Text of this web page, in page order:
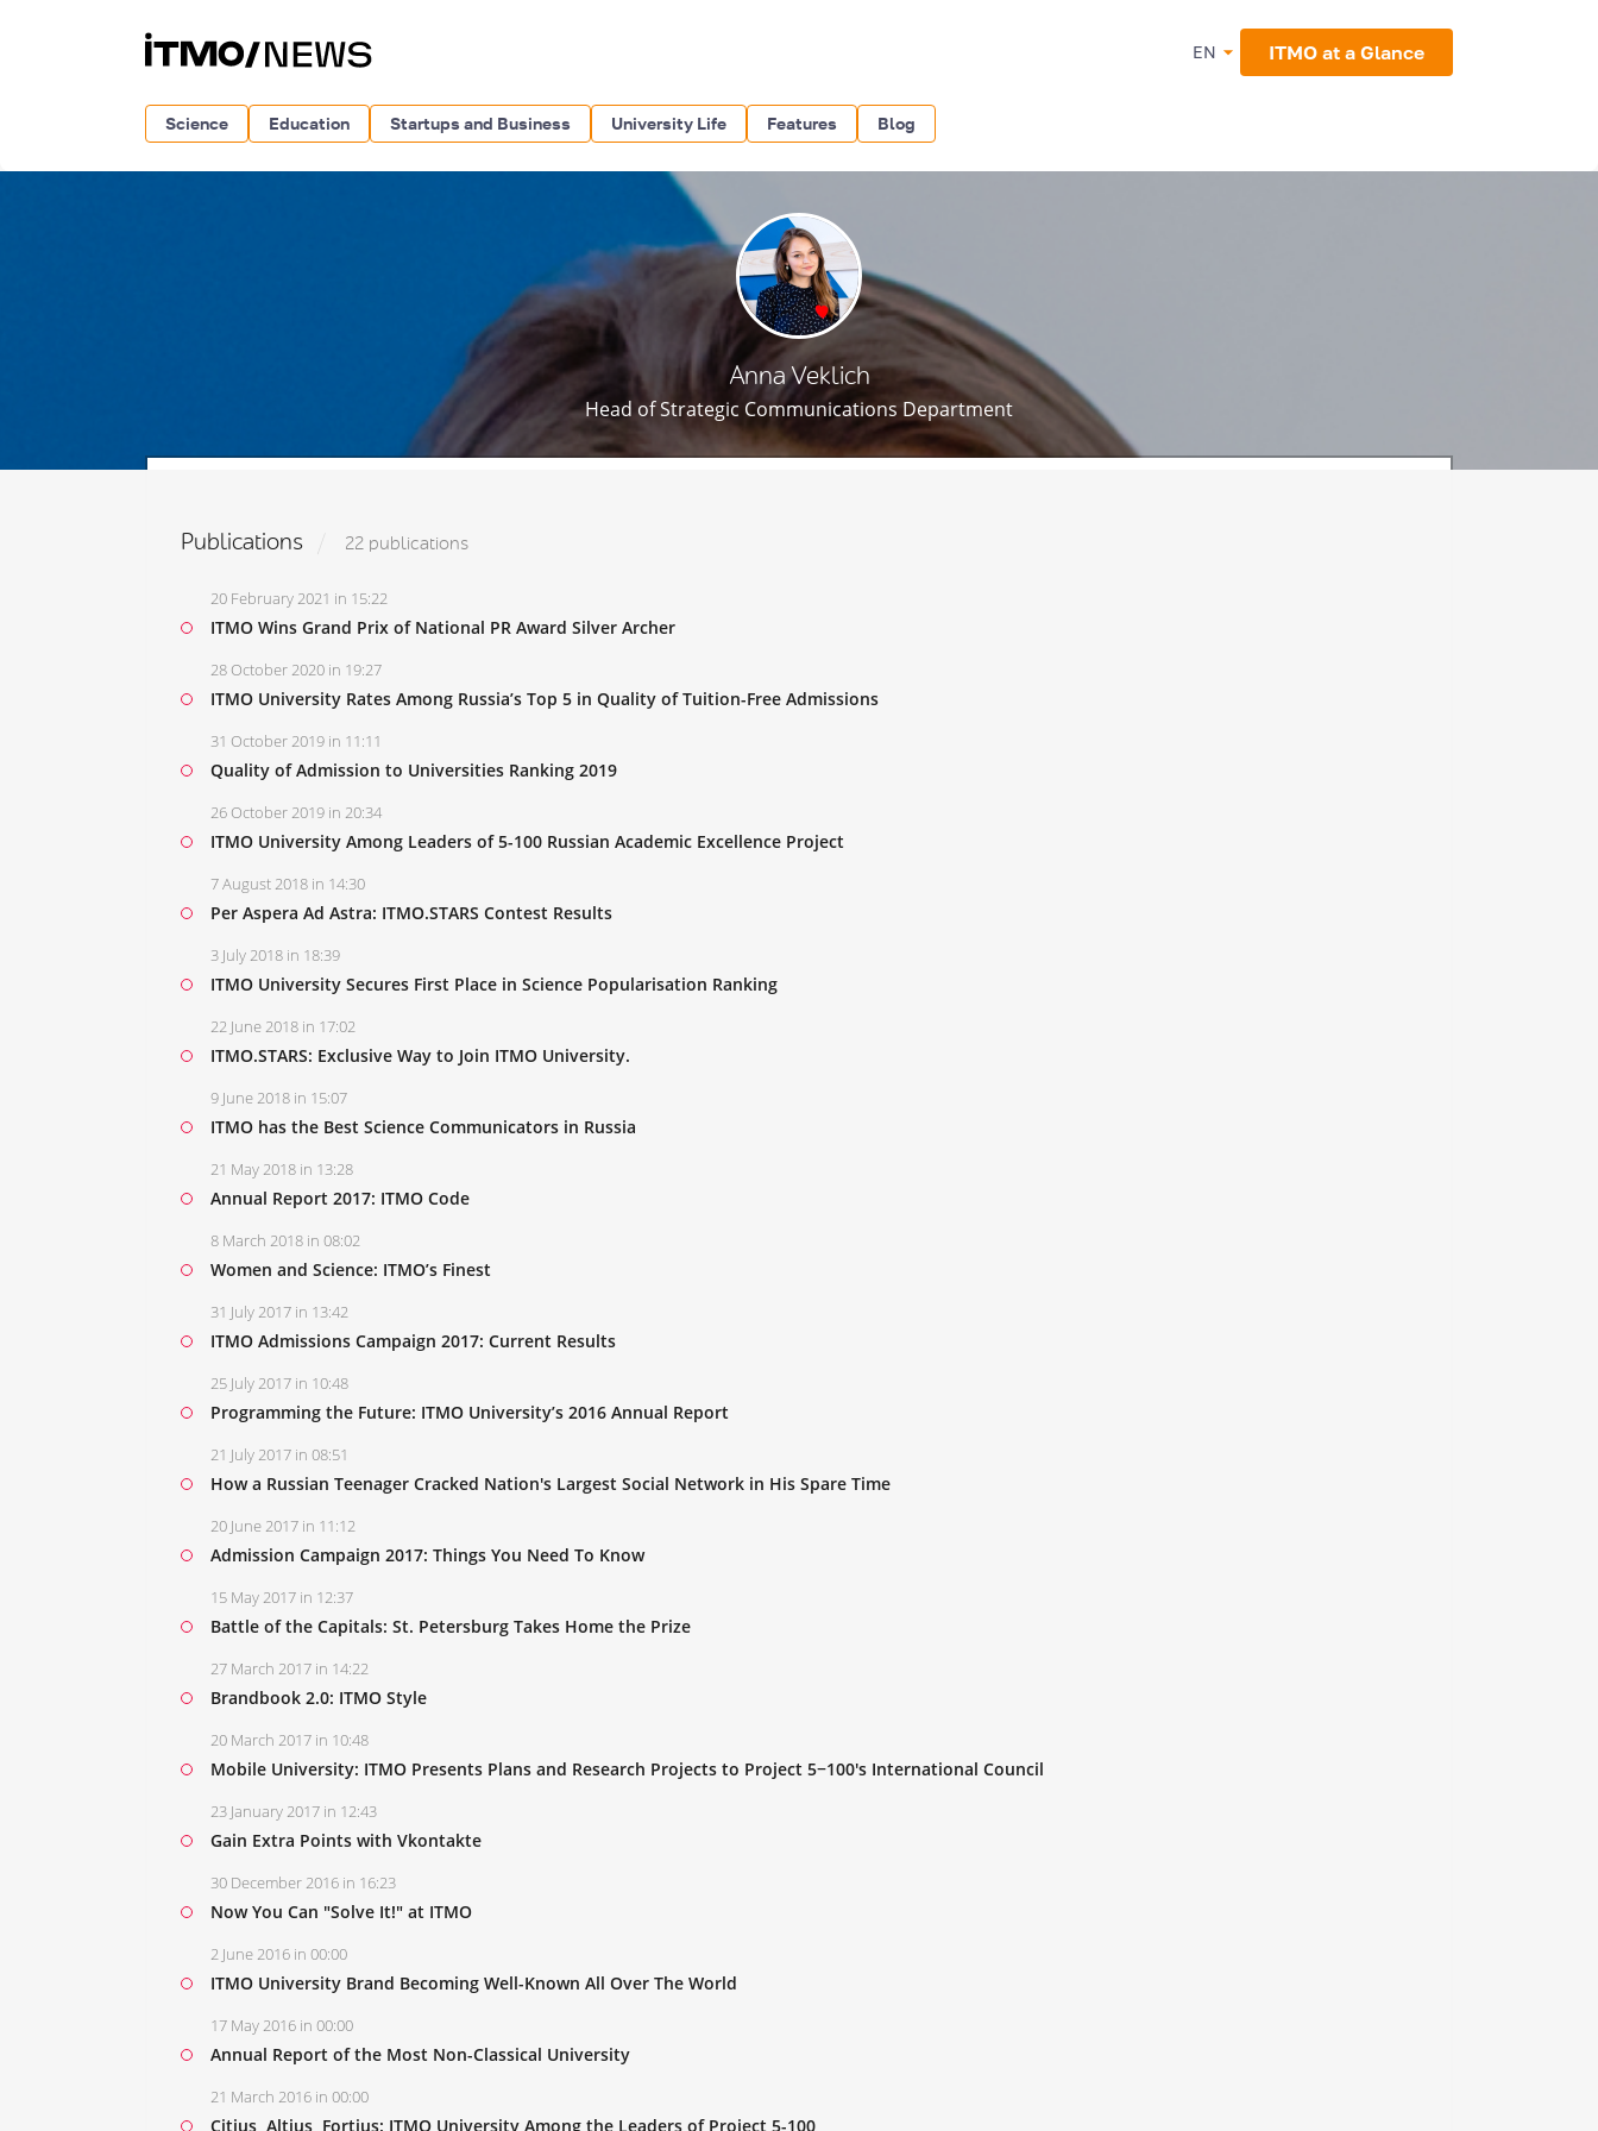
EN ITMO at a Glance
Science Education Startups and Business University Life Features Blog
Anna Veklich
Head of Strategic Communications Department
Publications 22 publications
20 February 2021 in 15:22
ITMO Wins Grand Prix of National PR Award Silver Archer
28 October 2020 in 19:27
ITMO University Rates Among Russia’s Top 5 in Quality of Tuition-Free Admissions
31 October 2019 in 11:11
Quality of Admission to Universities Ranking 2019
26 October 2019 in 20:34
ITMO University Among Leaders of 5-100 Russian Academic Excellence Project
7 August 2018 in 14:30
Per Aspera Ad Astra: ITMO.STARS Contest Results
3 July 2018 in 18:39
ITMO University Secures First Place in Science Popularisation Ranking
22 June 2018 in 17:02
ITMO.STARS: Exclusive Way to Join ITMO University.
9 June 2018 in 15:07
ITMO has the Best Science Communicators in Russia
21 May 2018 in 13:28
Annual Report 2017: ITMO Code
8 March 2018 in 08:02
Women and Science: ITMO’s Finest
31 July 2017 in 13:42
ITMO Admissions Campaign 2017: Current Results
25 July 2017 in 10:48
Programming the Future: ITMO University’s 2016 Annual Report
21 July 2017 in 08:51
How a Russian Teenager Cracked Nation's Largest Social Network in His Spare Time
20 June 2017 in 11:12
Admission Campaign 2017: Things You Need To Know
15 May 2017 in 12:37
Battle of the Capitals: St. Petersburg Takes Home the Prize
27 March 2017 in 14:22
Brandbook 2.0: ITMO Style
20 March 2017 in 10:48
Mobile University: ITMO Presents Plans and Research Projects to Project 5−100's International Council
23 January 2017 in 12:43
Gain Extra Points with Vkontakte
30 December 2016 in 16:23
Now You Can "Solve It!" at ITMO
2 June 2016 in 00:00
ITMO University Brand Becoming Well-Known All Over The World
17 May 2016 in 00:00
Annual Report of the Most Non-Classical University
21 March 2016 in 00:00
Citius, Altius, Fortius: ITMO University Among the Leaders of Project 5-100